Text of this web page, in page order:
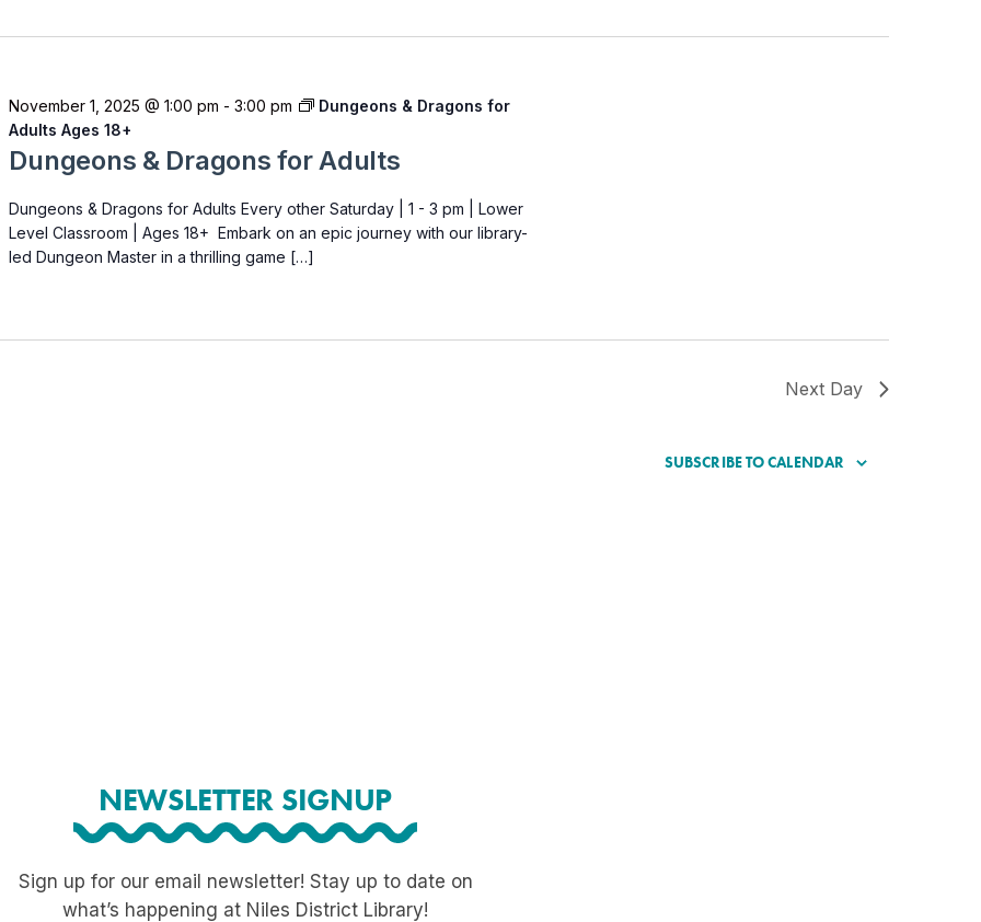
Dungeons & Dragons for Adults
November 1, 2025 @ 1:00 pm -3:00 pm
Dungeons & Dragons for
Adults Ages 18+
Dungeons & Dragons for Adults Every other Saturday | 1 - 3 pm | Lower
Level Classroom | Ages 18+ Embark on an epic journey with our library-
led Dungeon Master in a thrilling game […]
Next Day
SUBSCRIBE TO CALENDAR
NEWSLETTER SIGNUP
Sign up for our email newsletter! Stay up to date on
what’s happening at Niles District Library!